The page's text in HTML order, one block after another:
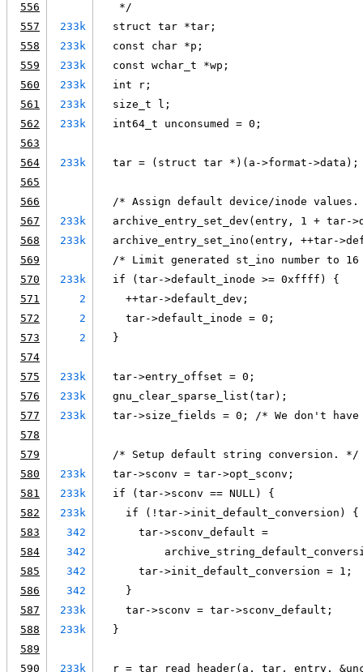
556
   */
557
233k
  struct tar *tar;
558
233k
  const char *p;
559
233k
  const wchar_t *wp;
560
233k
  int r;
561
233k
  size_t l;
562
233k
  int64_t unconsumed = 0;
563
564
233k
  tar = (struct tar *)(a->format->data);
565
566
/* Assign default device/inode values.
567
233k
archive_entry_set_dev(entry, 1 + tar-
568
233k
archive_entry_set_ino(entry, ++tar-
569
/* Limit generated st_ino number to 16
570
233k
  if (tar->default_inode >= 0xffff) {
571
2
    ++tar->default_dev;
572
2
    tar->default_inode = 0;
573
2
  }
574
575
233k
  tar->entry_offset = 0;
576
233k
  gnu_clear_sparse_list(tar);
577
233k
tar->size_fields = 0; /* We don't
578
579
  /* Setup default string conversion. */
580
233k
  tar->sconv = tar->opt_sconv;
581
233k
  if (tar->sconv == NULL) {
582
233k
    if (!tar->init_default_conversion) {
583
342
      tar->sconv_default =
584
342
585
342
      tar->init_default_conversion = 1;
586
342
    }
587
233k
    tar->sconv = tar->sconv_default;
588
233k
  }
589
590
233k
r = tar_read_header(a, tar, entry,